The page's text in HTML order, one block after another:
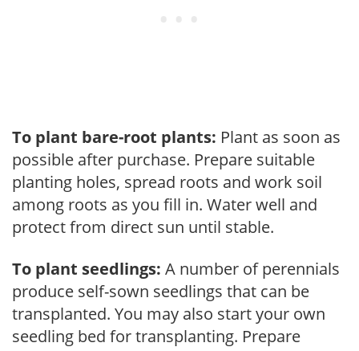
To plant bare-root plants: Plant as soon as
possible after purchase. Prepare suitable
planting holes, spread roots and work soil
among roots as you fill in. Water well and
protect from direct sun until stable.
To plant seedlings: A number of perennials
produce self-sown seedlings that can be
transplanted. You may also start your own
seedling bed for transplanting. Prepare